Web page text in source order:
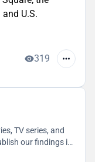
U.S.
319
TV series, and
our findings in